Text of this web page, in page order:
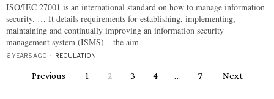
ISO/IEC 27001 is an international standard on how to manage information
security. … It details requirements for establishing, implementing,
maintaining and continually improving an information security
management system (ISMS) – the aim
6 YEARS AGO REGULATION
Previous 1 2 3 4 … 7 Next